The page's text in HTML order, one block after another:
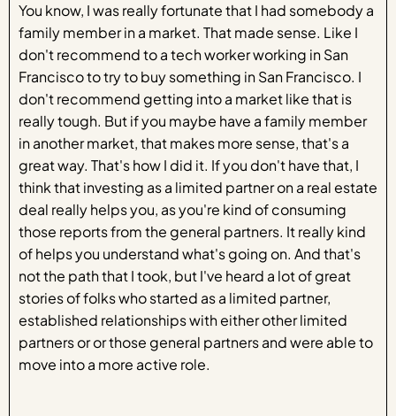
You know, I was really fortunate that I had somebody a
family member in a market. That made sense. Like I
don't recommend to a tech worker working in San
Francisco to try to buy something in San Francisco. I
don't recommend getting into a market like that is
really tough. But if you maybe have a family member
in another market, that makes more sense, that's a
great way. That's how I did it. If you don't have that, I
think that investing as a limited partner on a real estate
deal really helps you, as you're kind of consuming
those reports from the general partners. It really kind
of helps you understand what's going on. And that's
not the path that I took, but I've heard a lot of great
stories of folks who started as a limited partner,
established relationships with either other limited
partners or or those general partners and were able to
move into a more active role.